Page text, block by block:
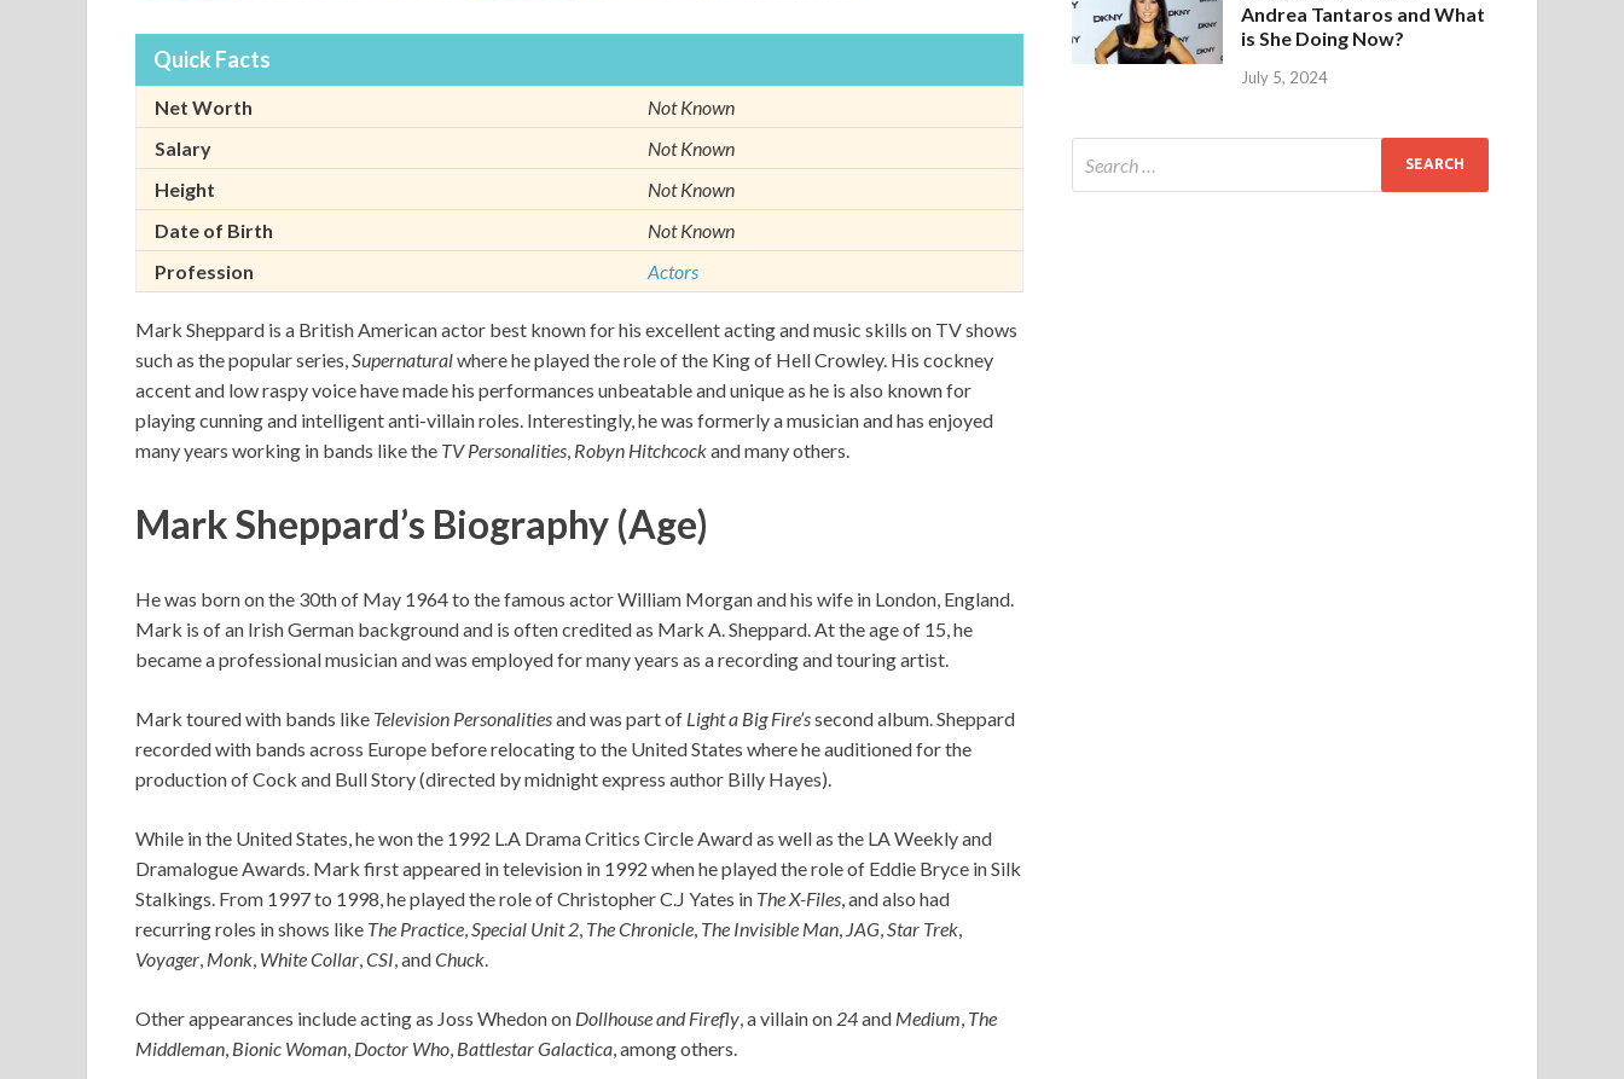
Quick Facts
Net Worth
Not Known
Salary
Not Known
Height
Not Known
Date of Birth
Not Known
Profession
Actors
Mark Sheppard is a British American actor best known for his excellent acting and music skills on TV shows
such as the popular series, Supernaturalwhere he played the role of the King of Hell Crowley. His cockney
accent and low raspy voice have made his performances unbeatable and unique as he is also known for
playing cunning and intelligent anti-villain roles. Interestingly, he was formerly a musician and has enjoyed
many years working in bands like the TV Personalities Robyn Hitchcockand many others.
Mark Sheppard’s Biography (Age)
He was born on the 30th of May 1964 to the famous actor William Morgan and his wife in London, England.
Mark is of an Irish German background and is often credited as Mark A. Sheppard. At the age of 15, he
became a professional musician and was employed for many years as a recording and touring artist.
Mark toured with bands like Television Personalitiesand was part of Light a Big Fire’ssecond album. Sheppard
recorded with bands across Europe before relocating to the United States where he auditioned for the
production of Cock and Bull Story (directed by midnight express author Billy Hayes).
While in the United States, he won the 1992 L.A Drama Critics Circle Award as well as the LA Weekly and
Dramalogue Awards. Mark first appeared in television in 1992 when he played the role of Eddie Bryce in Silk
Stalkings. From 1997 to 1998, he played the role of Christopher C.J Yates in The X-Files, and also had
recurring roles in shows like The Practice,Special Unit 2, The Chronicle, The Invisible Man, JAG,Star Trek,
Voyager, Monk, White Collar,CSI, andChuck.
Other appearances include acting as Joss Whedon on Dollhouse and Firefly, a villain on 24and Medium, The
Middleman, Bionic Woman, Doctor Who, Battlestar Galactica, among others.
Andrea Tantaros and What
is She Doing Now?
July 5, 2024